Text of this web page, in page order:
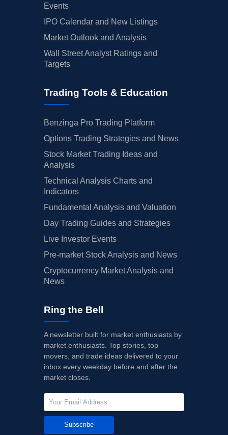
Events
IPO Calendar and New Listings
Market Outlook and Analysis
Wall Street Analyst Ratings and
Targets
Trading Tools & Education
Benzinga Pro Trading Platform
Options Trading Strategies and News
Stock Market Trading Ideas and
Analysis
Technical Analysis Charts and
Indicators
Fundamental Analysis and Valuation
Day Trading Guides and Strategies
Live Investor Events
Pre-market Stock Analysis and News
Cryptocurrency Market Analysis and
News
Ring the Bell
A newsletter built for market enthusiasts by
market enthusiasts. Top stories, top
movers, and trade ideas delivered to your
inbox every weekday before and after the
market closes.
Subscribe